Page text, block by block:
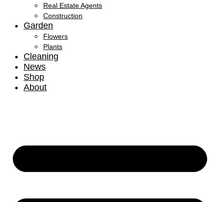
Real Estate Agents
Construction
Garden
Flowers
Plants
Cleaning
News
Shop
About